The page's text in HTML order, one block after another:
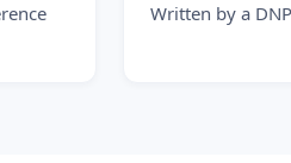
Written by a